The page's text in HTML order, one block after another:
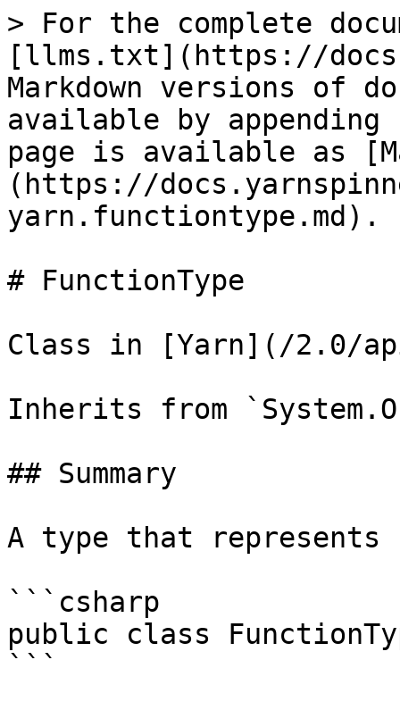
> For the complete
[llms.txt](https://
Markdown versions of
available by
page is available as
(https://
yarn.functiontype.md).
# FunctionType
Class in [Yarn](/2.0/
Inherits from
## Summary
A type that represents
```csharp
public class
```